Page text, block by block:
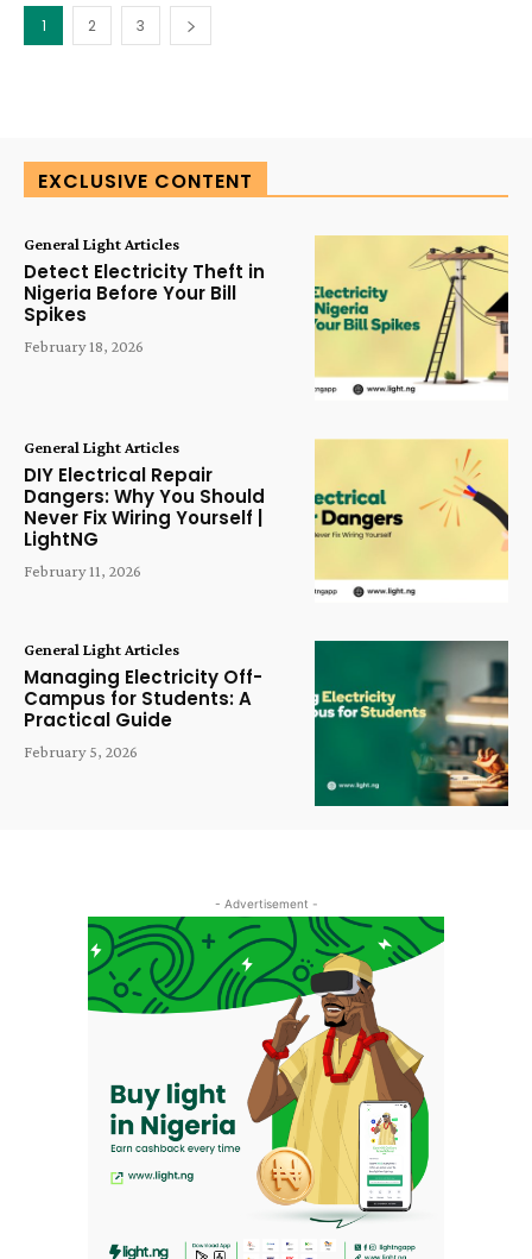
1 2 3
EXCLUSIVE CONTENT
General Light Articles
Detect Electricity Theft in
Nigeria Before Your Bill
Spikes
February 18, 2026
General Light Articles
DIY Electrical Repair
Dangers: Why You Should
Never Fix Wiring Yourself |
LightNG
February 11, 2026
General Light Articles
Managing Electricity Off-
Campus for Students: A
Practical Guide
February 5, 2026
- Advertisement -